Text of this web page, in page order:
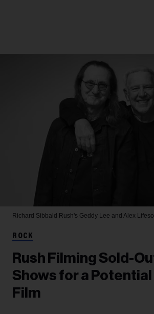
Richard Sibbald Rush's Geddy Lee and Alex
ROCK
Rush Filming Sold-
Shows for a
Film